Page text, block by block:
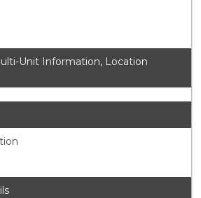
Unit Information, Location